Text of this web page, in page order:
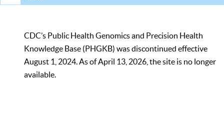
CDC’s Public Health Genomics and Precision Health
Knowledge Base (PHGKB) was discontinued effective
August 1, 2024. As of April 13, 2026, the site is no longer
available.